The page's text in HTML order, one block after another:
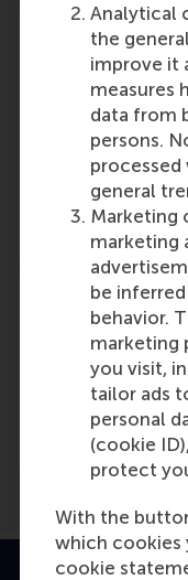
Analytical
the
improve it
measures
data from
persons.
general
Marketing
marketing
be
behavior.
marketing
you visit,
tailor ads
personal
(cookie
protect
With the
which cookies
cookie
Participants
Dirk
Role: Faculty
Reference
Media Outlets
Workplace